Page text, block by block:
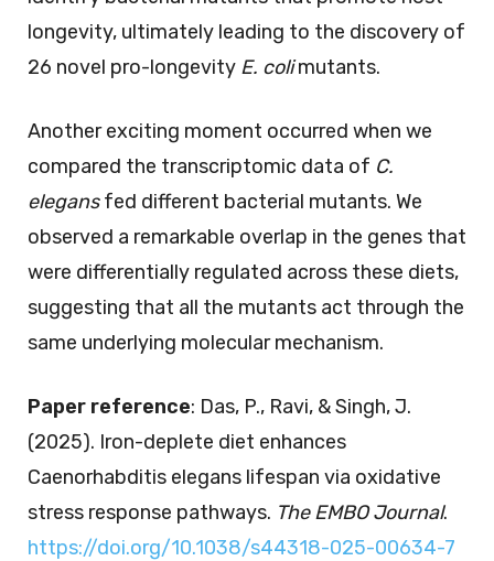
longevity, ultimately leading to the discovery of
26 novel pro-longevity E. colimutants.
Another exciting moment occurred when we
compared the transcriptomic data of C.
elegansfed different bacterial mutants. We
observed a remarkable overlap in the genes that
were differentially regulated across these diets,
suggesting that all the mutants act through the
same underlying molecular mechanism.
Paper reference: Das, P., Ravi, & Singh, J.
(2025). Iron-deplete diet enhances
Caenorhabditis elegans lifespan via oxidative
stress response pathways. The EMBO Journal.
https://doi.org/10.1038/s44318-025-00634-7